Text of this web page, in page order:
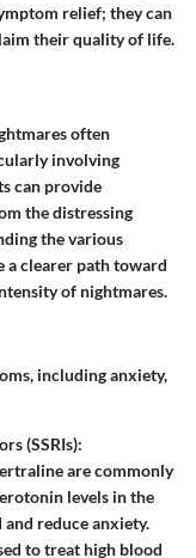
relief; they can
their quality of life.
often
involving
can provide
the distressing
the various
a clearer path toward
of nightmares.
including anxiety,
(SSRIs):
are commonly
levels in the
reduce anxiety.
to treat high blood